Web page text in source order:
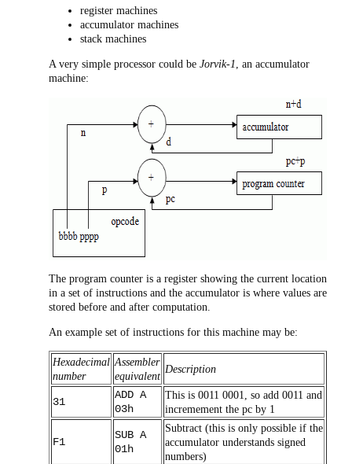
register machines
accumulator machines
stack machines
A very simple processor could be Jorvik-1 , an accumulator
machine:
The program counter is a register showing the current location
in a set of instructions and the accumulator is where values are
stored before and after computation.
An example set of instructions for this machine may be:
Hexadecimal
number
Assembler
equivalent
Description
31
ADD A
03h
This is 0011 0001, so add 0011 and
incremement the pc by 1
F1
SUB A
01h
Subtract (this is only possible if the
accumulator understands signed
numbers)